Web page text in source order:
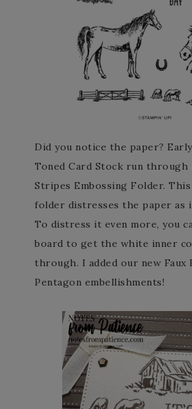
Did you notice the paper?
Toned Card Stock run through
Stripes Embossing Folder.
folder distresses the paper as
To distress it even more, you
board to get the white inner
through. I added our new Faux
Pentagon embellishments!